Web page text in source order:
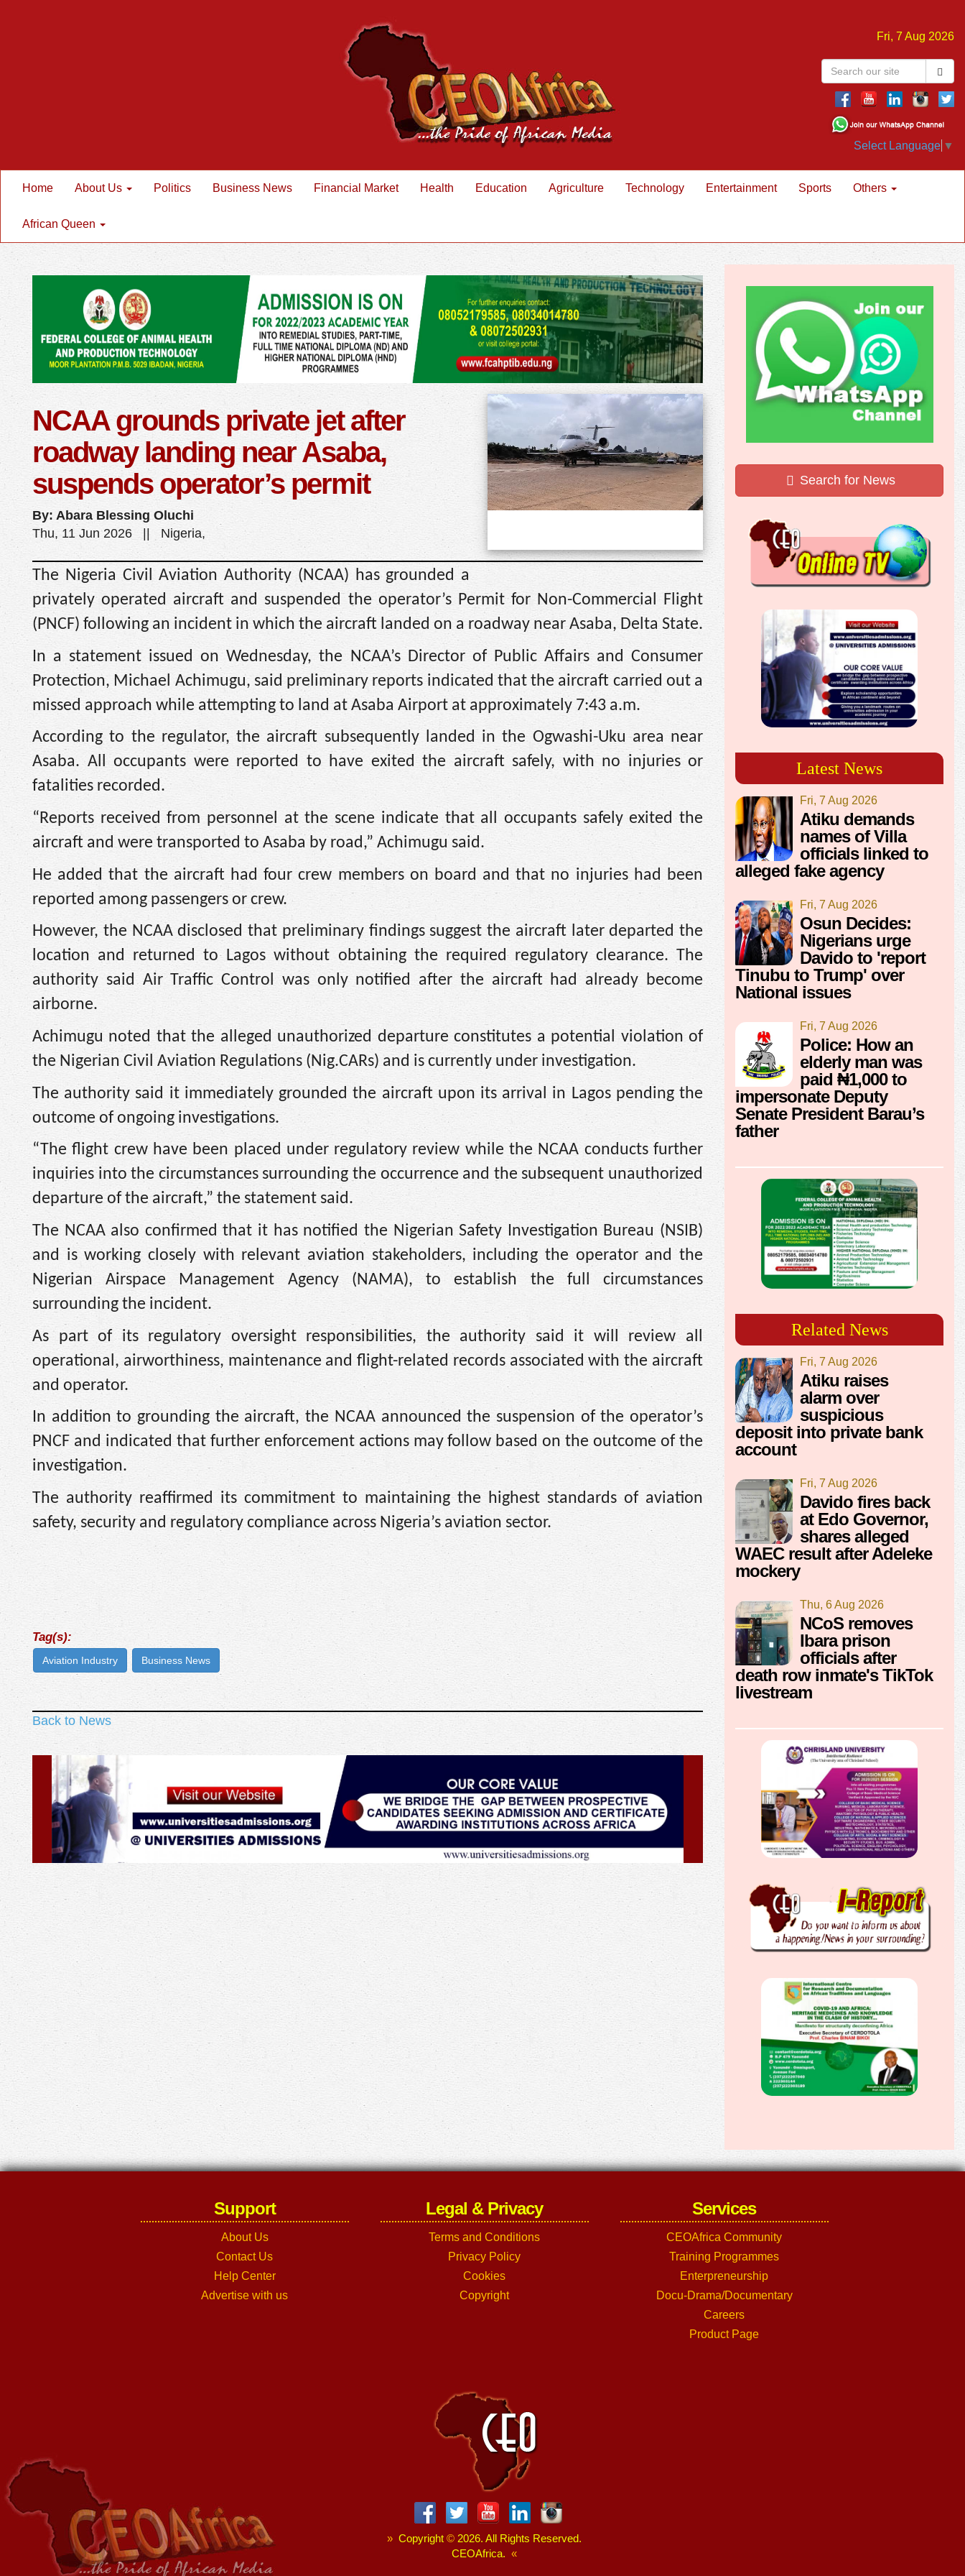
Fri, 7 Aug 2026
Select Language ▼
Home About Us Politics Business News Financial Market Health Education Agriculture Technology Entertainment Sports Others
African Queen
NCAA grounds private jet after
roadway landing near Asaba,
suspends operator’s permit
By: Abara Blessing Oluchi
Thu, 11 Jun 2026 || Nigeria,
The Nigeria Civil Aviation Authority (NCAA) has grounded a
privately operated aircraft and suspended the operator’s Permit for Non-Commercial Flight
(PNCF) following an incident in which the aircraft landed on a roadway near Asaba, Delta State.
In a statement issued on Wednesday, the NCAA’s Director of Public Affairs and Consumer
Protection, Michael Achimugu, said preliminary reports indicated that the aircraft carried out a
missed approach while attempting to land at Asaba Airport at approximately 7:43 a.m.
According to the regulator, the aircraft subsequently landed in the Ogwashi-Uku area near
Asaba. All occupants were reported to have exited the aircraft safely, with no injuries or
fatalities recorded.
“Reports received from personnel at the scene indicate that all occupants safely exited the
aircraft and were transported to Asaba by road,” Achimugu said.
He added that the aircraft had four crew members on board and that no injuries had been
reported among passengers or crew.
However, the NCAA disclosed that preliminary findings suggest the aircraft later departed the
location and returned to Lagos without obtaining the required regulatory clearance. The
authority said Air Traffic Control was only notified after the aircraft had already become
airborne.
Achimugu noted that the alleged unauthorized departure constitutes a potential violation of
the Nigerian Civil Aviation Regulations (Nig.CARs) and is currently under investigation.
The authority said it immediately grounded the aircraft upon its arrival in Lagos pending the
outcome of ongoing investigations.
“The flight crew have been placed under regulatory review while the NCAA conducts further
inquiries into the circumstances surrounding the occurrence and the subsequent unauthorized
departure of the aircraft,” the statement said.
The NCAA also confirmed that it has notified the Nigerian Safety Investigation Bureau (NSIB)
and is working closely with relevant aviation stakeholders, including the operator and the
Nigerian Airspace Management Agency (NAMA), to establish the full circumstances
surrounding the incident.
As part of its regulatory oversight responsibilities, the authority said it will review all
operational, airworthiness, maintenance and flight-related records associated with the aircraft
and operator.
In addition to grounding the aircraft, the NCAA announced the suspension of the operator’s
PNCF and indicated that further enforcement actions may follow based on the outcome of the
investigation.
The authority reaffirmed its commitment to maintaining the highest standards of aviation
safety, security and regulatory compliance across Nigeria’s aviation sector.
Tag(s):
Aviation Industry Business News
Back to News
Search for News
Latest News
Fri, 7 Aug 2026
Atiku demands
names of Villa
officials linked to
alleged fake agency
Fri, 7 Aug 2026
Osun Decides:
Nigerians urge
Davido to 'report
Tinubu to Trump' over
National issues
Fri, 7 Aug 2026
Police: How an
elderly man was
paid ₦1,000 to
impersonate Deputy
Senate President Barau’s
father
Related News
Fri, 7 Aug 2026
Atiku raises
alarm over
suspicious
deposit into private bank
account
Fri, 7 Aug 2026
Davido fires back
at Edo Governor,
shares alleged
WAEC result after Adeleke
mockery
Thu, 6 Aug 2026
NCoS removes
Ibara prison
officials after
death row inmate's TikTok
livestream
Support
About Us
Contact Us
Help Center
Advertise with us
Legal & Privacy
Terms and Conditions
Privacy Policy
Cookies
Copyright
Services
CEOAfrica Community
Training Programmes
Enterpreneurship
Docu-Drama/Documentary
Careers
Product Page
» Copyright © 2026. All Rights Reserved.
CEOAfrica. «